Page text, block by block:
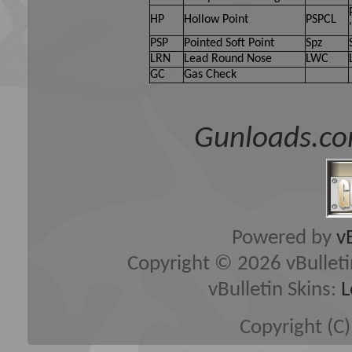
(developers of vBulletin)
content of any message.
By agreeing to these
hateful, threatening, or
The owners of Gun Loads
edit, move or close any
HP
Hollow Point PSPCL
PSP
Pointed Soft Point Spz
LRN
Lead Round Nose LWC
GC
Gas Check
Powered by
Copyright © 2026
vBulletin Skins:
Copyright